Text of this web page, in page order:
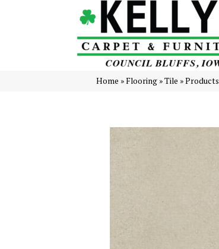
Home »Flooring »Tile »Products